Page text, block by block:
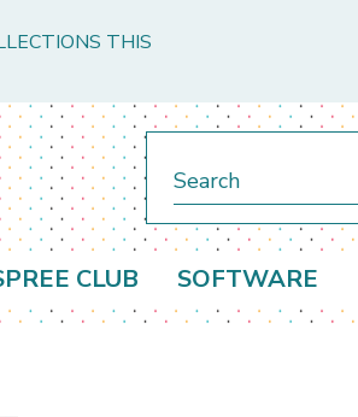
THIS
CLUB SOFTWARE